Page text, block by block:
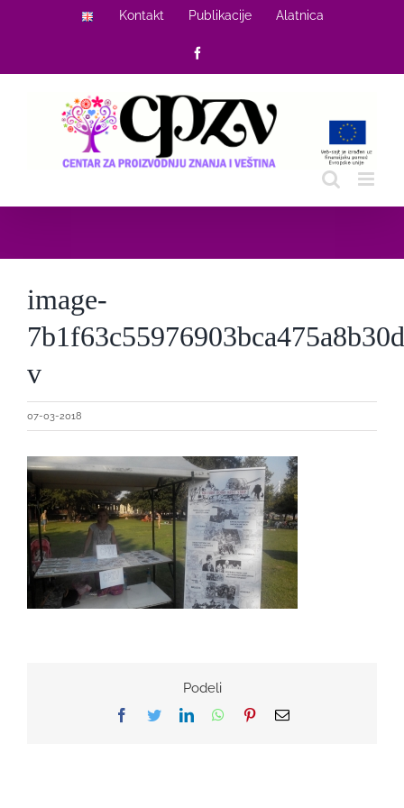
Kontakt Publikacije Alatnica
image-
v
07-03-2018
Podeli
Facebook
TwitterLinkedInWhatsApp
PinterestEmail